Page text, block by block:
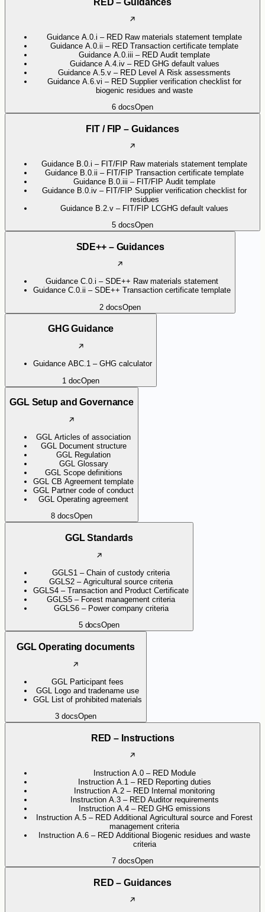
Guidance A.0.i – RED Raw materials statement template
Guidance A.0.ii – RED Transaction certificate template
Guidance A.0.iii – RED Audit template
Guidance A.4.iv – RED GHG default values
Guidance A.5.v – RED Level A Risk assessments
Guidance A.6.vi – RED Supplier verification checklist for
biogenic residues and waste
6 docsOpen
FIT / FIP – Guidances
Guidance B.0.i – FIT/FIP Raw materials statement template
Guidance B.0.ii – FIT/FIP Transaction certificate template
Guidance B.0.iii – FIT/FIP Audit template
Guidance B.0.iv – FIT/FIP Supplier verification checklist for
residues
Guidance B.2.v – FIT/FIP LCGHG default values
5 docsOpen
SDE++ – Guidances
Guidance C.0.i – SDE++ Raw materials statement
Guidance C.0.ii – SDE++ Transaction certificate template
2 docsOpen
GHG Guidance
Guidance ABC.1 – GHG calculator
1 docOpen
GGL Setup and Governance
GGL Articles of association
GGL Document structure
GGL Regulation
GGL Glossary
GGL Scope definitions
GGL CB Agreement template
GGL Partner code of conduct
GGL Operating agreement
8 docsOpen
GGL Standards
GGLS1 – Chain of custody criteria
GGLS2 – Agricultural source criteria
GGLS4 – Transaction and Product Certificate
GGLS5 – Forest management criteria
GGLS6 – Power company criteria
5 docsOpen
GGL Operating documents
GGL Participant fees
GGL Logo and tradename use
GGL List of prohibited materials
3 docsOpen
RED – Instructions
Instruction A.0 – RED Module
Instruction A.1 – RED Reporting duties
Instruction A.2 – RED Internal monitoring
Instruction A.3 – RED Auditor requirements
Instruction A.4 – RED GHG emissions
Instruction A.5 – RED Additional Agricultural source and Forest
management criteria
Instruction A.6 – RED Additional Biogenic residues and waste
criteria
7 docsOpen
RED – Guidances